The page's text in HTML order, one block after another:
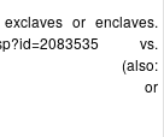
or enclaves.
vs.
2083535 (also:
62743 or